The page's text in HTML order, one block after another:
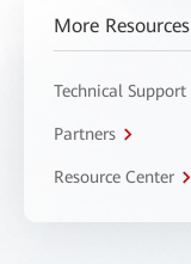
More Resources
Technical Support
Partners
Resource Center